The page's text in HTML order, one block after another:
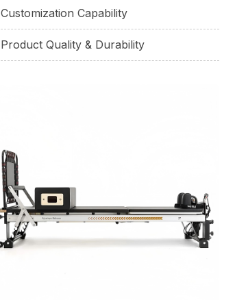
Customization Capability
Product Quality & Durability